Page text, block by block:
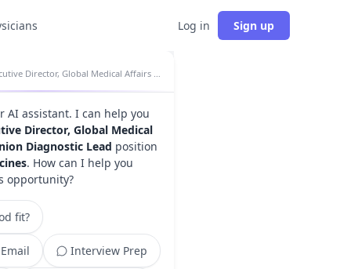
Log in Sign up
AI assistant. I can help you
Director, Global Medical
Diagnostic Lead position
. How can I help you
opportunity?
fit?
Interview Prep